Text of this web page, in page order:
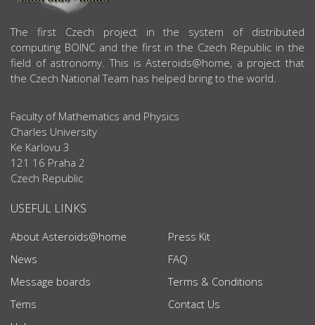
ABOUT US
The first Czech project in the system of distributed
computing BOINC and the first in the Czech Republic in the
field of astronomy. This is Asteroids@home, a project that
the Czech National Team has helped bring to the world.
Faculty of Mathematics and Physics
Charles University
Ke Karlovu 3
121 16 Praha 2
Czech Republic
USEFUL LINKS
About Asteroids@home
News
Message boards
Tems
Press Kit
FAQ
Terms & Conditions
Contact Us